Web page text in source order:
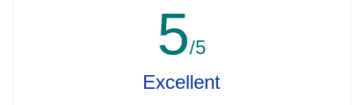
5/5
Excellent